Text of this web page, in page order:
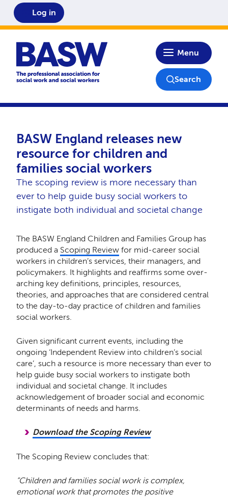
Home
Menu
Log in
Search
BASW England releases new
resource for children and
families social workers
The scoping review is more necessary than
ever to help guide busy social workers to
instigate both individual and societal change
The BASW England Children and Families Group has
produced a Scoping Reviewfor mid-career social
workers in children’s services, their managers, and
policymakers. It highlights and reaffirms some over-
arching key definitions, principles, resources,
theories, and approaches that are considered central
to the day-to-day practice of children and families
social workers.
Given significant current events, including the
ongoing ‘Independent Review into children’s social
care’, such a resource is more necessary than ever to
help guide busy social workers to instigate both
individual and societal change. It includes
acknowledgement of broader social and economic
determinants of needs and harms.
Download the Scoping Review
The Scoping Review concludes that:
“Children and families social work is complex,
emotional work that promotes the positive